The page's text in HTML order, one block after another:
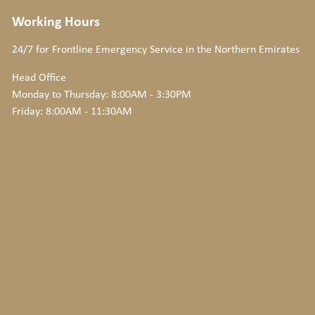
Working Hours
24/7 for Frontline Emergency Service in the Northern Emirates
Head Office
Monday to Thursday: 8:00AM - 3:30PM
Friday: 8:00AM - 11:30AM